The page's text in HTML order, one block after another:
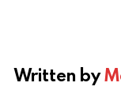
Written by